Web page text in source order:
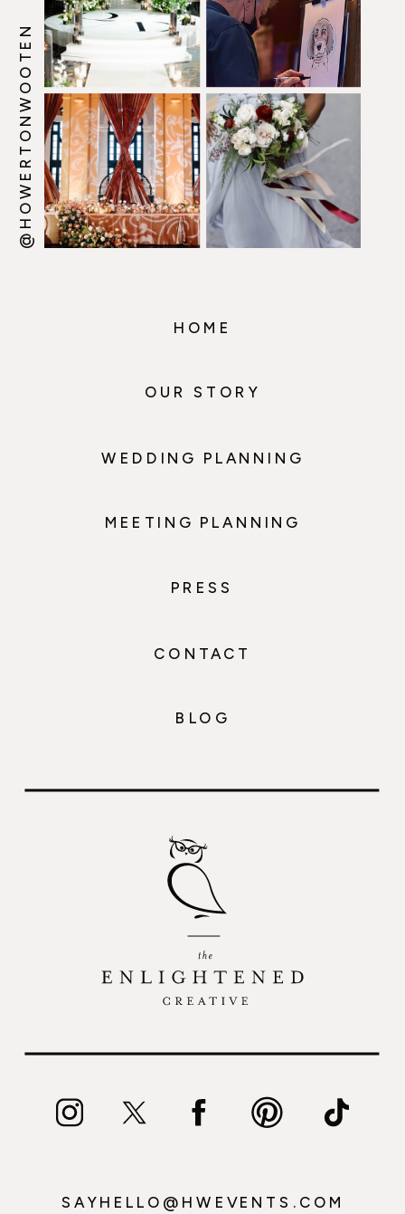
@HOWERTONWOOTEN
SAYHELLO@HWEVENTS.COM
HOME
OUR STORY
WEDDING PLANNING
MEETING PLANNING
BLOG
PRESS
CONTACT